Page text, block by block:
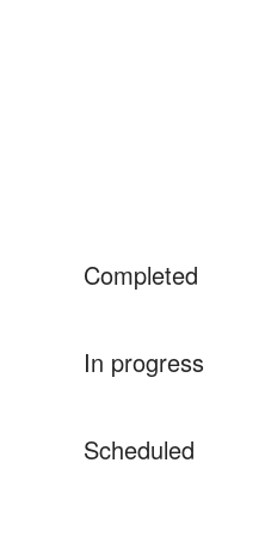
Completed
In progress
Scheduled